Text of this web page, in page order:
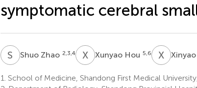
symptomatic cerebral
S ZShuo Zhao 2,3,4 XHXunyao Hou 5,6 XW
1. School of Medicine, Shandong First Medical